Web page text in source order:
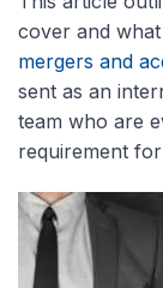
cover and
mergers and
sent as an
team who are
requirement